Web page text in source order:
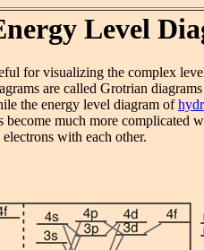
Level
for visualizing the complex
are called Grotrian
the energy level diagram of
become much more complicated
with each other.